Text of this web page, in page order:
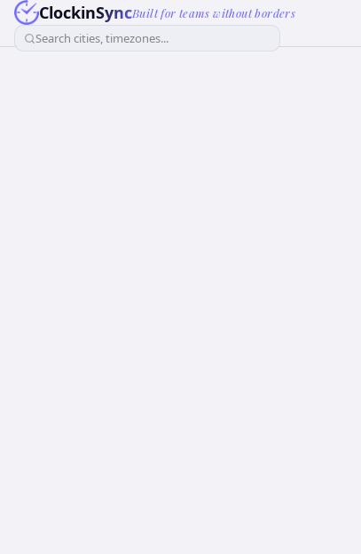
ClockinSyncBuilt for teams without borders
Search cities, timezones...